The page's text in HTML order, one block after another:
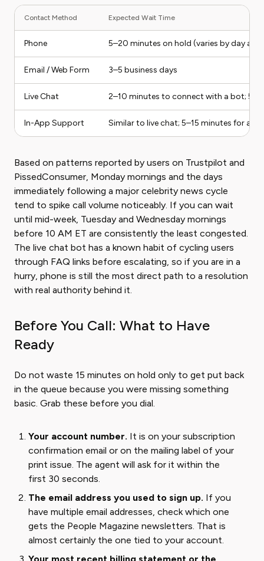
Contact Method Expected Wait Time
Phone 5–20 minutes on hold (varies by day
Email / Web Form 3–5 business days
Live Chat 2–10 minutes to connect with a bot;
In-App Support Similar to live chat; 5–15 minutes for a
Based on patterns reported by users on Trustpilot and
PissedConsumer, Monday mornings and the days
immediately following a major celebrity news cycle
tend to spike call volume noticeably. If you can wait
until mid-week, Tuesday and Wednesday mornings
before 10 AM ET are consistently the least congested.
The live chat bot has a known habit of cycling users
through FAQ links before escalating, so if you are in a
hurry, phone is still the most direct path to a resolution
with real authority behind it.
Before You Call: What to Have
Ready
Do not waste 15 minutes on hold only to get put back
in the queue because you were missing something
basic. Grab these before you dial.
Your account number. It is on your subscription
confirmation email or on the mailing label of your
print issue. The agent will ask for it within the
first 30 seconds.
The email address you used to sign up. If you
have multiple email addresses, check which one
gets the People Magazine newsletters. That is
almost certainly the one tied to your account.